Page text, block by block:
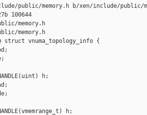
public/memory.h b/xen/include/public/
100644
memory.h
memory.h
struct vnuma_topology_info {
h;
h;